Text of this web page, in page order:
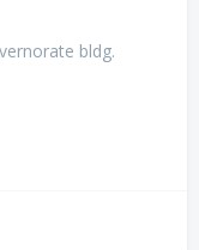
bldg.